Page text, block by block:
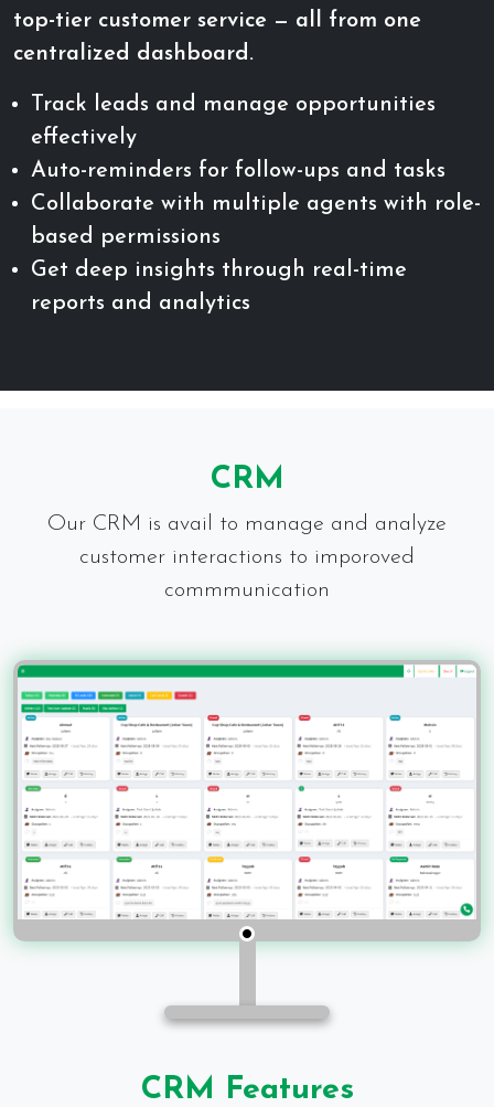
top-tier customer service — all from one
centralized dashboard.
Track leads and manage opportunities
effectively
Auto-reminders for follow-ups and tasks
Collaborate with multiple agents with role-
based permissions
Get deep insights through real-time
reports and analytics
CRM
Our CRM is avail to manage and analyze
customer interactions to imporoved
commmunication
CRM Features